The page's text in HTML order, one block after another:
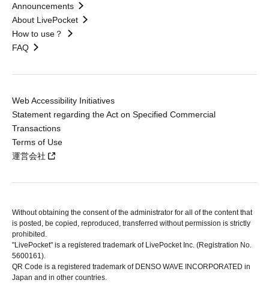
Announcements
About LivePocket
How to use？
FAQ
Web Accessibility Initiatives
Statement regarding the Act on Specified Commercial
Transactions
Terms of Use
運営会社
Without obtaining the consent of the administrator for all of the content that
is posted, be copied, reproduced, transferred without permission is strictly
prohibited.
"LivePocket" is a registered trademark of LivePocket Inc. (Registration No.
5600161).
QR Code is a registered trademark of DENSO WAVE INCORPORATED in
Japan and in other countries.